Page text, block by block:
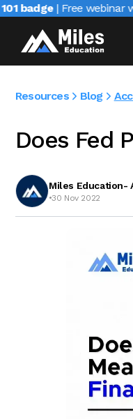
| Free webinar with
Resources Blog
Does Fed
Miles Education-
•30 Nov 2022